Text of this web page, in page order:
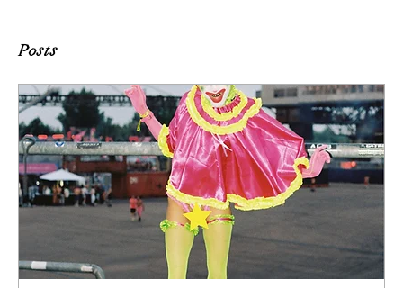
Posts